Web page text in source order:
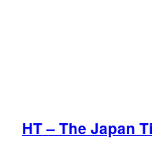
HT – The Japan